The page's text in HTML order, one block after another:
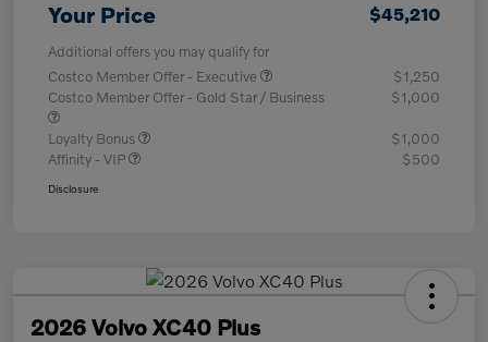
Your Price $45,210
Additional offers you may qualify for
Costco Member Offer - Executive
$1,250
Costco Member Offer - Gold Star / Business
$1,000
Loyalty Bonus
$1,000
Affinity - VIP
$500
Disclosure
2026 Volvo XC40 Plus